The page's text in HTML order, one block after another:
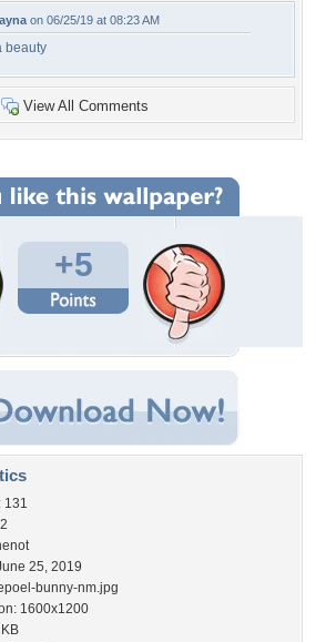
on 06/25/19 at 08:23 AM
beauty
View All Comments
+5
131
25, 2019
bunny-nm.jpg
1600x1200